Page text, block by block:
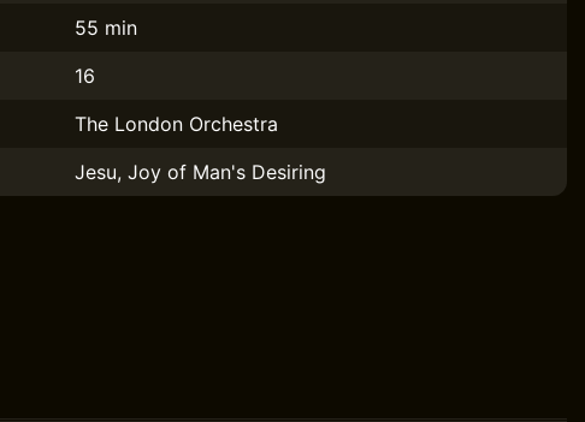
55 min
16
The London Orchestra
Jesu, Joy of Man's Desiring